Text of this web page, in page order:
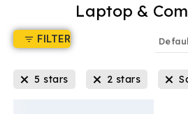
Laptop &
FILTER
5 stars 2 stars